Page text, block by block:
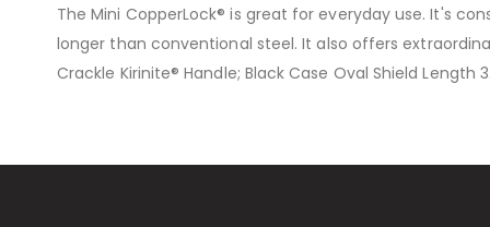
the
images
gallery
The Mini CopperLock® is great for everyday use. It's
longer than conventional steel. It also offers
Crackle Kirinite® Handle; Black Case Oval Shield